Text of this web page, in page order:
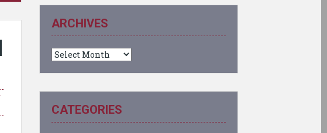
ARCHIVES
Archives
CATEGORIES